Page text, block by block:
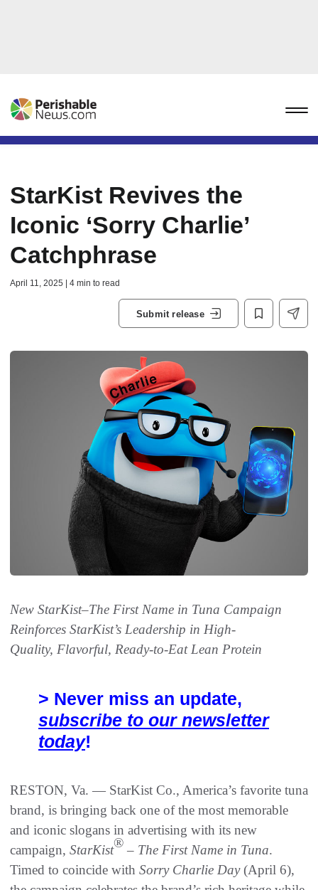
StarKist Revives the
Iconic ‘Sorry Charlie’
Catchphrase
April 11, 2025 | 4 min to read
Submit release
New StarKist–The First Name in Tuna Campaign
Reinforces StarKist’s Leadership in High-
Quality, Flavorful, Ready-to-Eat Lean Protein
> Never miss an update,
subscribe to our newsletter
today!
RESTON, Va. — StarKist Co., America’s favorite tuna
brand, is bringing back one of the most memorable
and iconic slogans in advertising with its new
campaign, StarKist® – The First Name in Tuna.
Timed to coincide with Sorry Charlie Day(April 6),